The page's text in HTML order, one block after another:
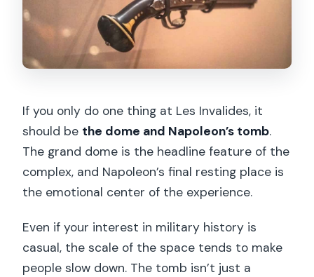
If you only do one thing at Les Invalides, it
should be the dome and Napoleon’s tomb.
The grand dome is the headline feature of the
complex, and Napoleon’s final resting place is
the emotional center of the experience.
Even if your interest in military history is
casual, the scale of the space tends to make
people slow down. The tomb isn’t just a